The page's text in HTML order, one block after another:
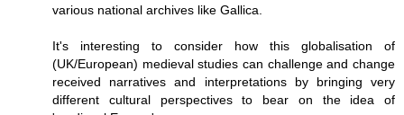
various national archives like Gallica.
It's interesting to consider how this globalisation of
(UK/European) medieval studies can challenge and change
received narratives and interpretations by bringing very
different cultural perspectives to bear on the idea of